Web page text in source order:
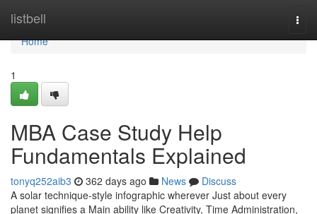
listbell
Home
Home
1
MBA Case Study Help
Fundamentals Explained
tonyq252aib3 362 days ago News
Discuss
A solar technique-style infographic wherever Just about every
planet signifies a Main ability like Creativity, Time Administration,